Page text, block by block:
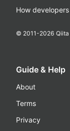
How
© 2011-2026
Guide & Help
About
Terms
Privacy